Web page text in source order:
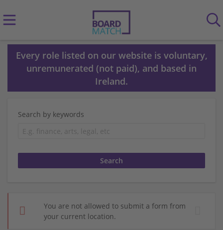
Every role listed on our website is voluntary,
unremunerated (not paid), and based in
Ireland.
Search by keywords
You are not allowed to submit a form from
your current location.